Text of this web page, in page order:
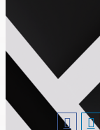
Follow Us